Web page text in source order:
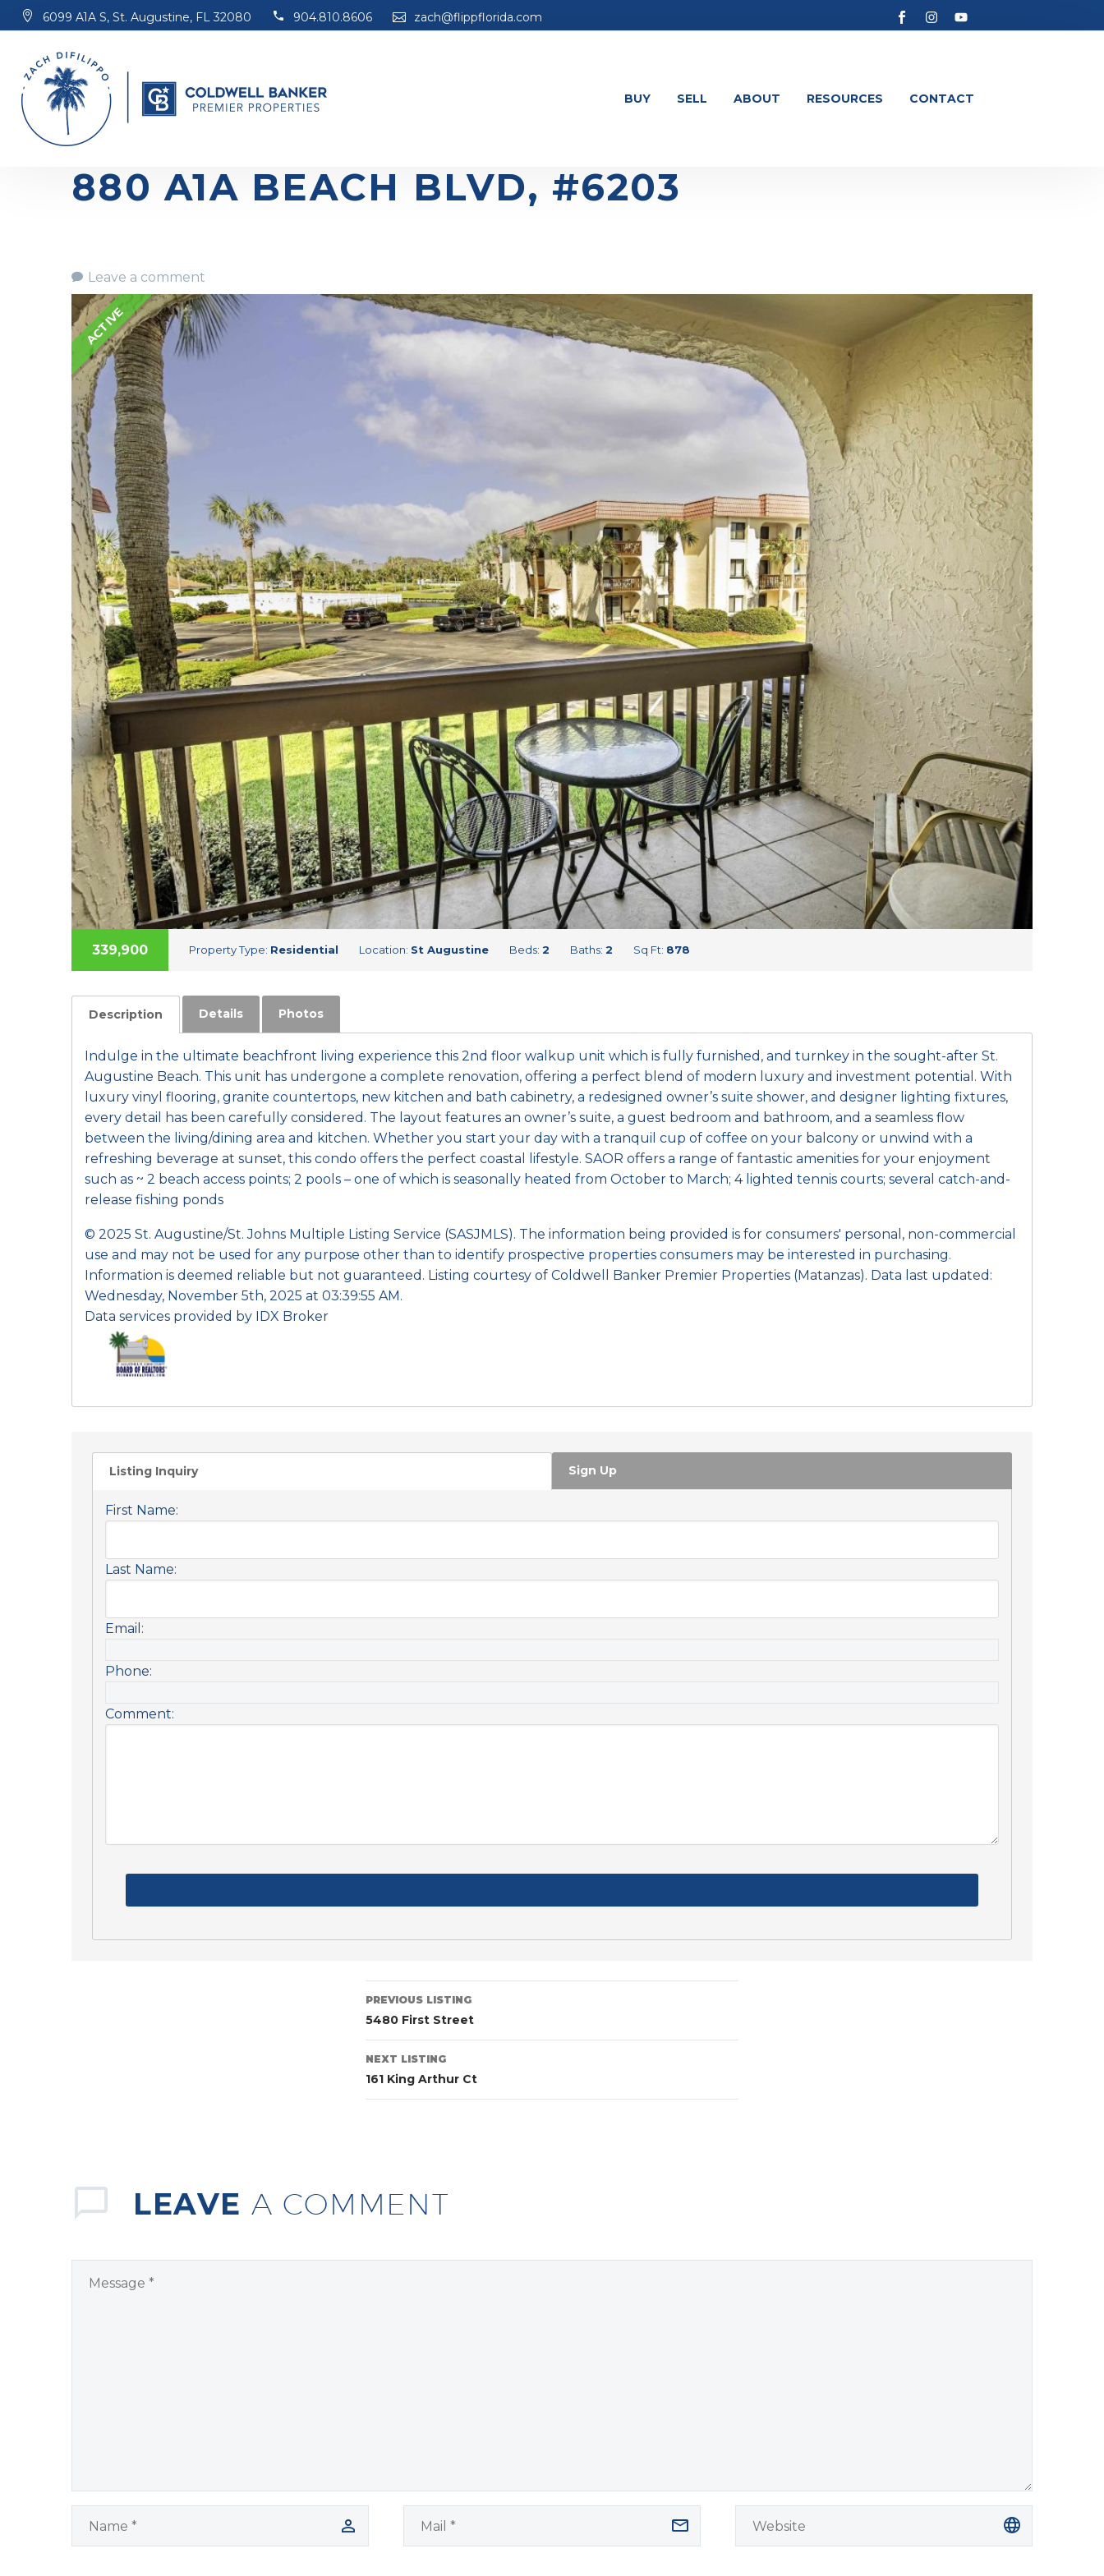
6099 A1A S, St. Augustine, FL 32080 904.810.8606 zach@flippflorida.com
BUY SELL ABOUT RESOURCES CONTACT
880 A1A BEACH BLVD, #6203
Leave a comment
ACTIVE
339,900 Property Type: Residential Location: St Augustine Beds: 2 Baths: 2 Sq Ft: 878
Description Details Photos
Indulge in the ultimate beachfront living experience this 2nd floor walkup unit which is fully furnished, and turnkey in the sought-after St.
Augustine Beach. This unit has undergone a complete renovation, offering a perfect blend of modern luxury and investment potential. With
luxury vinyl flooring, granite countertops, new kitchen and bath cabinetry, a redesigned owner’s suite shower, and designer lighting fixtures,
every detail has been carefully considered. The layout features an owner’s suite, a guest bedroom and bathroom, and a seamless flow
between the living/dining area and kitchen. Whether you start your day with a tranquil cup of coffee on your balcony or unwind with a
refreshing beverage at sunset, this condo offers the perfect coastal lifestyle. SAOR offers a range of fantastic amenities for your enjoyment
such as ~ 2 beach access points; 2 pools – one of which is seasonally heated from October to March; 4 lighted tennis courts; several catch-and-
release fishing ponds
© 2025 St. Augustine/St. Johns Multiple Listing Service (SASJMLS). The information being provided is for consumers' personal, non-commercial
use and may not be used for any purpose other than to identify prospective properties consumers may be interested in purchasing.
Information is deemed reliable but not guaranteed. Listing courtesy of Coldwell Banker Premier Properties (Matanzas). Data last updated:
Wednesday, November 5th, 2025 at 03:39:55 AM.
Data services provided by
IDX Broker
Listing Inquiry Sign Up
First Name:
Last Name:
Email:
Phone:
Comment:
PREVIOUS LISTING
5480 First Street
NEXT LISTING
161 King Arthur Ct
LEAVE A COMMENT